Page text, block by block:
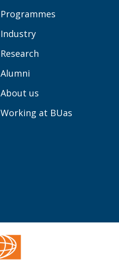
Programmes
Industry
Research
Alumni
About us
Working at BUas